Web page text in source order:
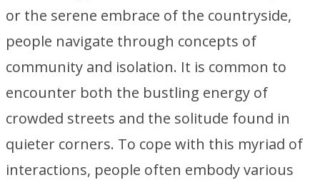
or the serene embrace of the countryside,
people navigate through concepts of
community and isolation. It is common to
encounter both the bustling energy of
crowded streets and the solitude found in
quieter corners. To cope with this myriad of
interactions, people often embody various